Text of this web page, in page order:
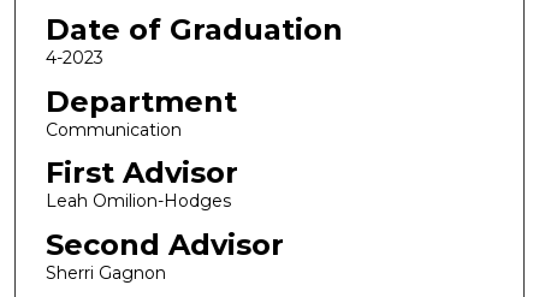
Date of Graduation
4-2023
Department
Communication
First Advisor
Leah Omilion-Hodges
Second Advisor
Sherri Gagnon